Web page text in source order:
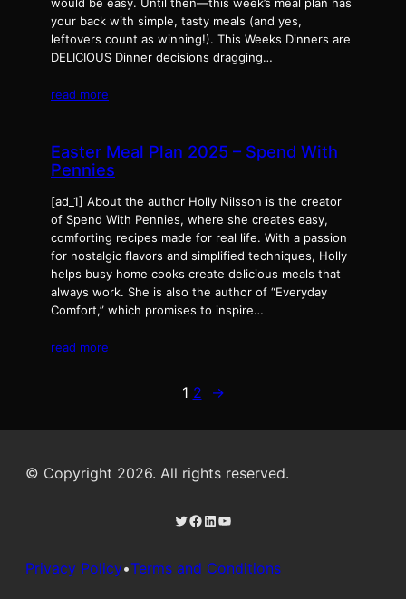
your back with simple, tasty meals (and yes,
leftovers count as winning!). This Weeks Dinners are
DELICIOUS Dinner decisions dragging…
read more
Easter Meal Plan 2025 – Spend With
Pennies
[ad_1] About the author Holly Nilsson is the creator
of Spend With Pennies, where she creates easy,
comforting recipes made for real life. With a passion
for nostalgic flavors and simplified techniques, Holly
helps busy home cooks create delicious meals that
always work. She is also the author of “Everyday
Comfort,” which promises to inspire…
read more
1 2 →
© Copyright 2026. All rights reserved.
Twitter Facebook LinkedIn YouTube
Privacy Policy•Terms and Conditions